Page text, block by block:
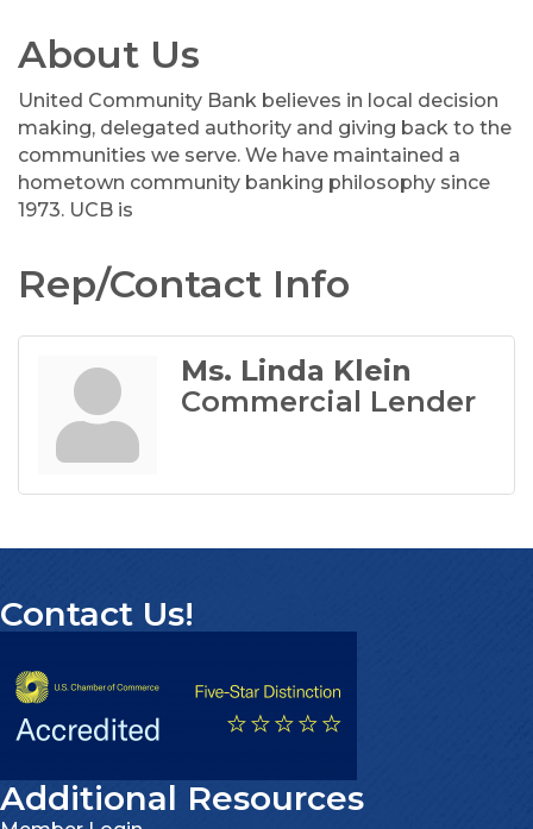
About Us
United Community Bank believes in local decision
making, delegated authority and giving back to the
communities we serve. We have maintained a
hometown community banking philosophy since
1973. UCB is
Rep/Contact Info
Ms. Linda Klein
Commercial Lender
Contact Us!
Additional Resources